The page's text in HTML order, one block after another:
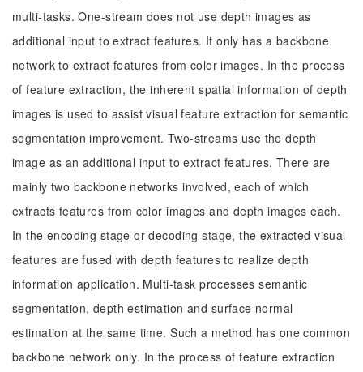
multi-tasks. One-stream does not use depth images as
additional input to extract features. It only has a backbone
network to extract features from color images. In the process
of feature extraction, the inherent spatial information of depth
images is used to assist visual feature extraction for semantic
segmentation improvement. Two-streams use the depth
image as an additional input to extract features. There are
mainly two backbone networks involved, each of which
extracts features from color images and depth images each.
In the encoding stage or decoding stage, the extracted visual
features are fused with depth features to realize depth
information application. Multi-task processes semantic
segmentation, depth estimation and surface normal
estimation at the same time. Such a method has one common
backbone network only. In the process of feature extraction